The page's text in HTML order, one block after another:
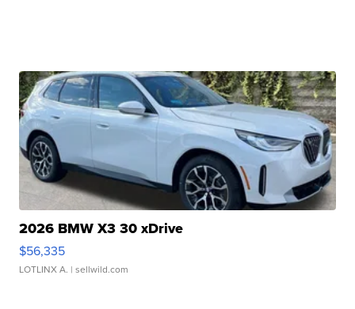
2026 BMW X3 30 xDrive
$56,335
LOTLINX A. | sellwild.com